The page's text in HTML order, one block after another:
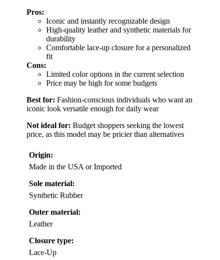
Pros:
Iconic and instantly recognizable design
High-quality leather and synthetic materials for
durability
Comfortable lace-up closure for a personalized
fit
Cons:
Limited color options in the current selection
Price may be high for some budgets
Best for: Fashion-conscious individuals who want an
iconic look versatile enough for daily wear
Not ideal for: Budget shoppers seeking the lowest
price, as this model may be pricier than alternatives
Origin:
Made in the USA or Imported
Sole material:
Synthetic Rubber
Outer material:
Leather
Closure type:
Lace-Up